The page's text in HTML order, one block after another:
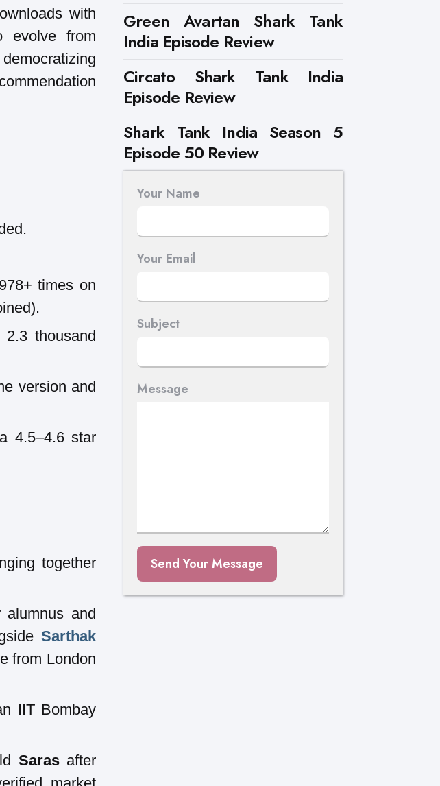
with
evolve from
times on
thousand
version and
4.5–4.6 star
together
and
Sarthak
from London
IIT Bombay
Sarasafter
Green Avartan Shark Tank
India Episode Review
Circato Shark Tank India
Episode Review
Shark Tank India Season 5
Episode 50 Review
Your Name
Your Email
Subject
Message
Send Your Message